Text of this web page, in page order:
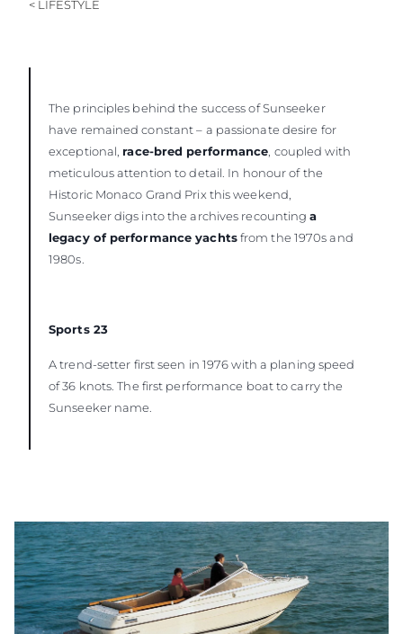
< LIFESTYLE
The principles behind the success of Sunseeker
have remained constant – a passionate desire for
exceptional, race-bred performance , coupled with
meticulous attention to detail. In honour of the
Historic Monaco Grand Prix this weekend,
Sunseeker digs into the archives recountinga
legacy of performance yachtsfrom the 1970s and
1980s.
Sports 23
A trend-setter first seen in 1976 with a planing speed
of 36 knots. The first performance boat to carry the
Sunseeker name.